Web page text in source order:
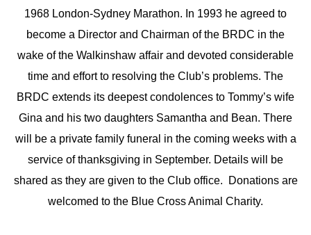
1968 London-Sydney Marathon. In 1993 he agreed to
become a Director and Chairman of the BRDC in the
wake of the Walkinshaw affair and devoted considerable
time and effort to resolving the Club’s problems. The
BRDC extends its deepest condolences to Tommy’s wife
Gina and his two daughters Samantha and Bean. There
will be a private family funeral in the coming weeks with a
service of thanksgiving in September. Details will be
shared as they are given to the Club office. Donations are
welcomed to the Blue Cross Animal Charity.